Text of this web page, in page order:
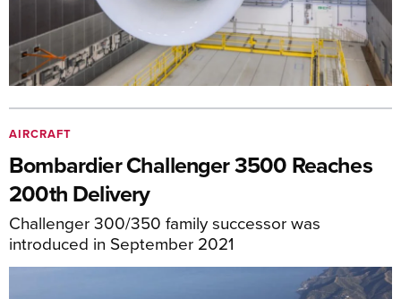
AIRCRAFT
Bombardier Challenger 3500 Reaches
200th Delivery
Challenger 300/350 family successor was
introduced in September 2021